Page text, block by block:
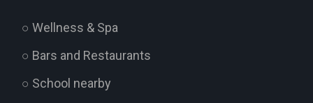
○ Wellness & Spa
○ Bars and Restaurants
○ School nearby